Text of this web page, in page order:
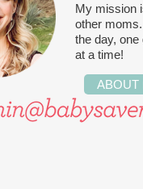
My mission
other
the day, one
at a time!
ABOUT